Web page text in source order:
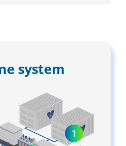
system
1